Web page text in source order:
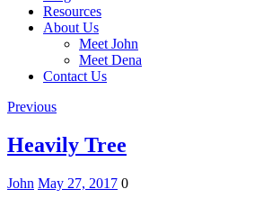
Resources
About Us
Meet John
Meet Dena
Contact Us
Previous
Heavily Tree
John May 27, 2017 0